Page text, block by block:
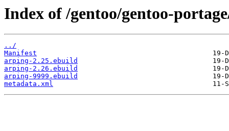
Index of /gentoo/gentoo-
../
Manifest
arping-2.25.ebuild
arping-2.26.ebuild
arping-9999.ebuild
metadata.xml